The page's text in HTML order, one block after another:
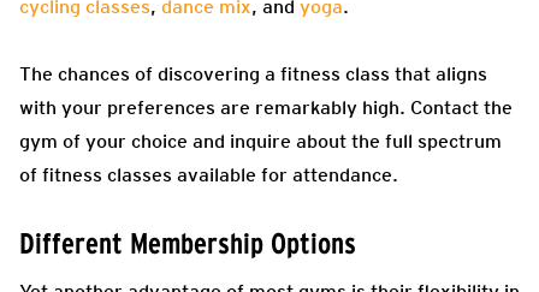
cycling classes, dance mix, and yoga.
The chances of discovering a fitness class that aligns
with your preferences are remarkably high. Contact the
gym of your choice and inquire about the full spectrum
of fitness classes available for attendance.
Different Membership Options